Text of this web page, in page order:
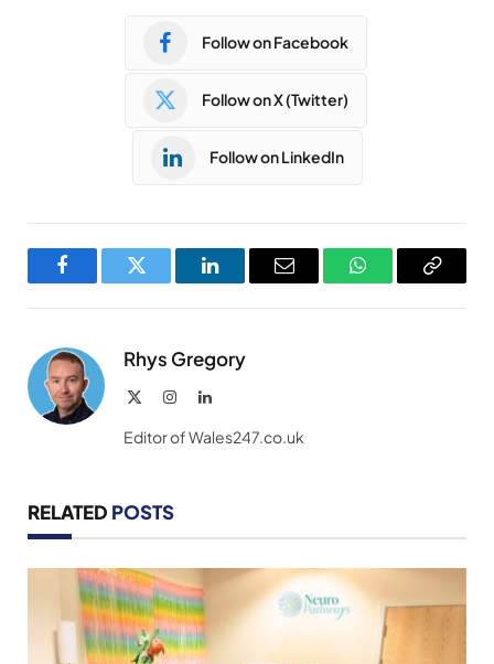
Follow on Facebook
Follow on X (Twitter)
Follow on LinkedIn
FacebookTwitter LinkedInEmail WhatsAppCopy
Rhys Gregory
InstagramLinkedIn
Editor of Wales247.co.uk
RELATED POSTS